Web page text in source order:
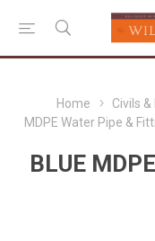
Home Civils
MDPE Water Pipe &
BLUE